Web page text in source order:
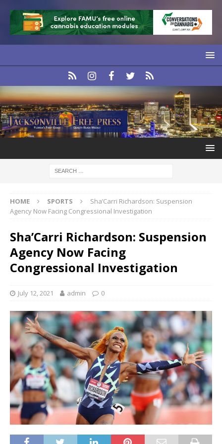
HOME SPORTS
Sha’Carri Richardson: Suspension
Agency Now Facing Congressional Investigation
Sha’Carri Richardson: Suspension
Agency Now Facing
Congressional Investigation
July 12, 2021 admin 0